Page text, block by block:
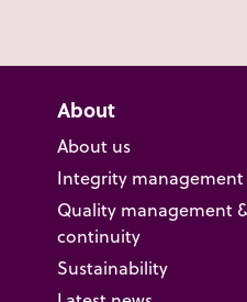
About
About us
Integrity management
Quality management
continuity
Sustainability